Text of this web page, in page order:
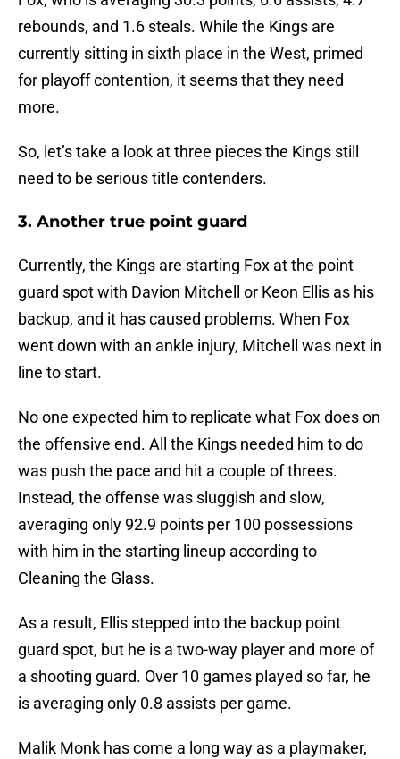
rebounds, and 1.6 steals. While the Kings are
currently sitting in sixth place in the West, primed
for playoff contention, it seems that they need
more.
So, let’s take a look at three pieces the Kings still
need to be serious title contenders.
3. Another true point guard
Currently, the Kings are starting Fox at the point
guard spot with Davion Mitchell or Keon Ellis as his
backup, and it has caused problems. When Fox
went down with an ankle injury, Mitchell was next in
line to start.
No one expected him to replicate what Fox does on
the offensive end. All the Kings needed him to do
was push the pace and hit a couple of threes.
Instead, the offense was sluggish and slow,
averaging only 92.9 points per 100 possessions
with him in the starting lineup according to
Cleaning the Glass.
As a result, Ellis stepped into the backup point
guard spot, but he is a two-way player and more of
a shooting guard. Over 10 games played so far, he
is averaging only 0.8 assists per game.
Malik Monk has come a long way as a playmaker,